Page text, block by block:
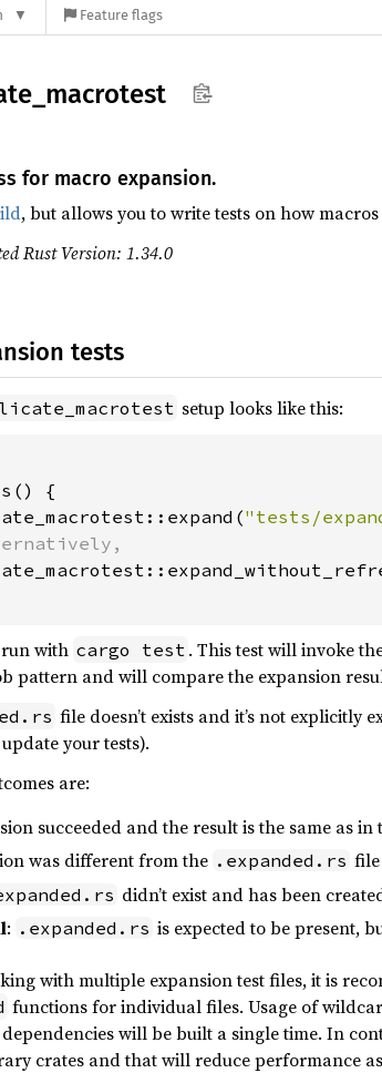
Feature flags
macrotest
for macro expansion.
, but allows you to write tests on how
Rust Version: 1.34.0
tests
setup looks like this:
{
"tests/
with cargo test . This test will invoke
pattern and will compare the expansion
file doesn’t exists and it’s not explicitly
your tests).
are:
succeeded and the result is the same as in
was different from the .expanded.rs
didn’t exist and has been
: .expanded.rs is expected to be present,
with multiple expansion test files, it is
functions for individual files. Usage of
will be built a single time. In
crates and that will reduce performance